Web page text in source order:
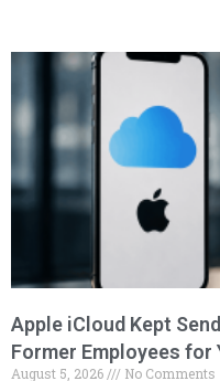
Apple iCloud Kept
Former Employees for
August 5, 2026 No Comments